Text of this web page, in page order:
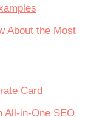
About the Most
Card
All-in-One SEO